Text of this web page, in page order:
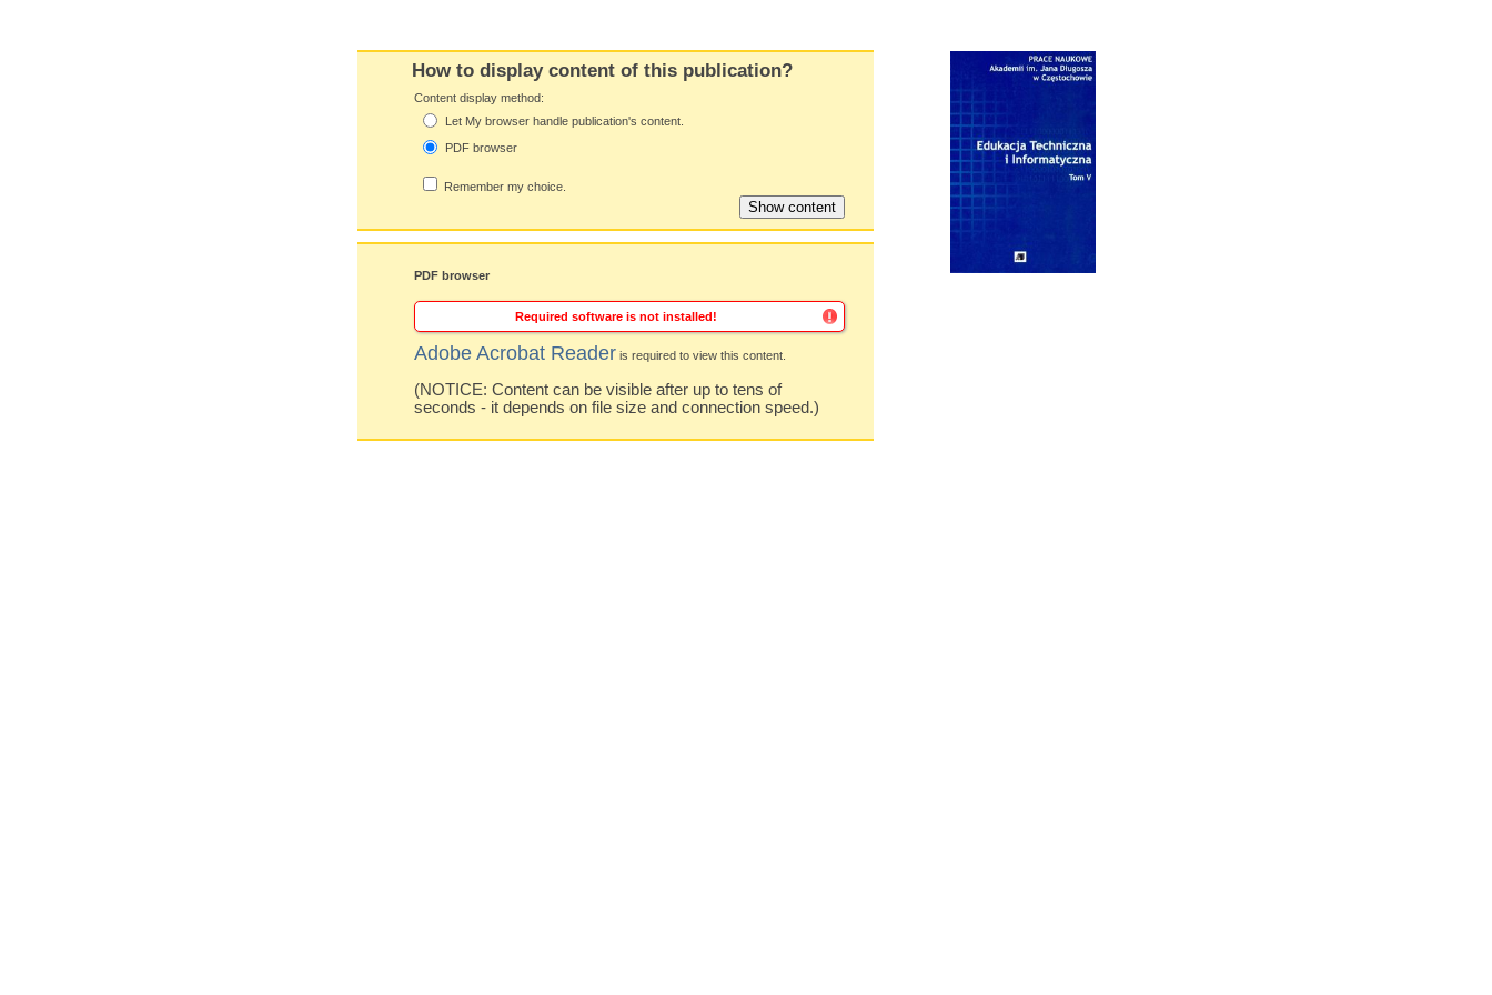
How to display content of this publication?
Content display method:
Let My browser handle publication's content.
PDF browser
Remember my choice.
PDF browser
Required software is not installed!
Adobe Acrobat Reader is required to view this content.
(NOTICE: Content can be visible after up to tens of
seconds - it depends on file size and connection speed.)